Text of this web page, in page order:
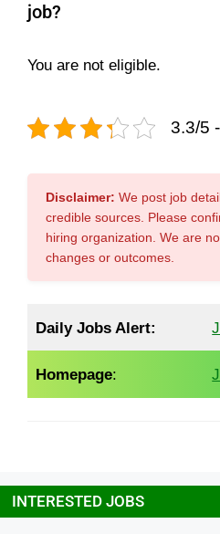
job?
You are not eligible.
3.3/5
Disclaimer: We post job
credible sources. Please
hiring organization. We are
changes or outcomes.
Daily Jobs Alert:
Homepage:
INTERESTED JOBS